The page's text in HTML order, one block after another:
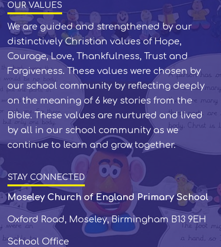
OUR VALUES
We are guided and strengthened by our
distinctively Christian values of Hope,
Courage, Love, Thankfulness, Trust and
Forgiveness. These values were chosen by
our school community by reflecting deeply
on the meaning of 6 key stories from the
Bible. These values are nurtured and lived
by all in our school community as we
continue to learn and grow together.
STAY CONNECTED
Moseley Church of England Primary School
Oxford Road, Moseley, Birmingham B13 9EH
School Office